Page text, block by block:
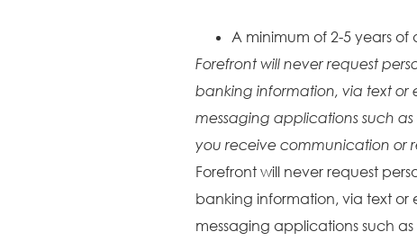
A minimum of 2-5 years
Forefront will never request
banking information, via text or
messaging applications such
you receive communication or
Forefront will never request
banking information, via text or
messaging applications such